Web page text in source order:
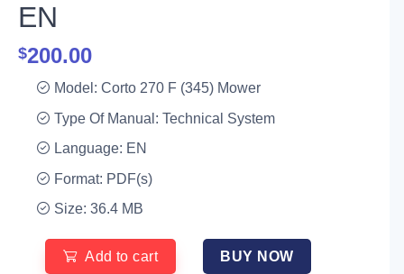
EN
$200.00
Model: Corto 270 F (345) Mower
Type Of Manual: Technical System
Language: EN
Format: PDF(s)
Size: 36.4 MB
Add to cart BUY NOW